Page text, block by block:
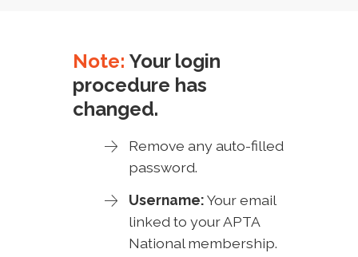
Note: Your login
procedure has
changed.
Remove any auto-filled
password.
Username:Your email
linked to your APTA
National membership.